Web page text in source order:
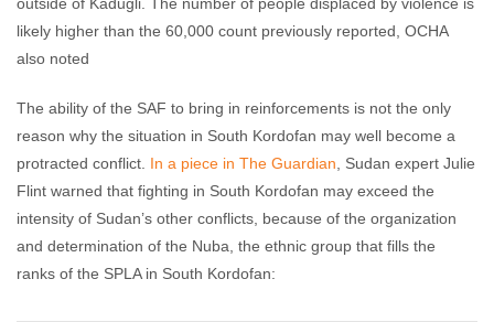
likely higher than the 60,000 count previously reported, OCHA
also noted
The ability of the SAF to bring in reinforcements is not the only
reason why the situation in South Kordofan may well become a
protracted conflict. In a piece in The Guardian , Sudan expert Julie
Flint warned that fighting in South Kordofan may exceed the
intensity of Sudan’s other conflicts, because of the organization
and determination of the Nuba, the ethnic group that fills the
ranks of the SPLA in South Kordofan: